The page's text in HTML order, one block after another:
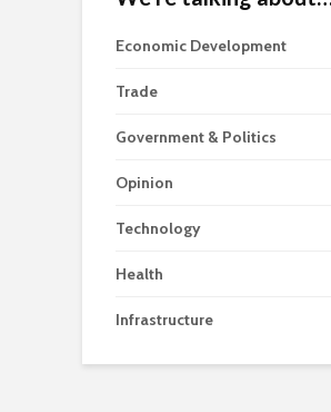
Economic Development
Trade
Government & Politics
Opinion
Technology
Health
Infrastructure